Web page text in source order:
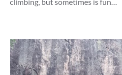
climbing, but sometimes is fun…